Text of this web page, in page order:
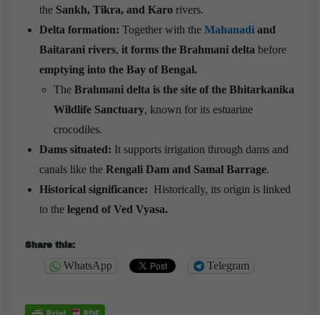
the Sankh, Tikra, and Karo rivers.
Delta formation: Together with the Mahanadi and
Baitarani rivers, it forms the Brahmani delta before
emptying into the Bay of Bengal.
The Brahmani delta is the site of the Bhitarkanika
Wildlife Sanctuary, known for its estuarine
crocodiles.
Dams situated: It supports irrigation through dams and
canals like the Rengali Dam and Samal Barrage.
Historical significance: Historically, its origin is linked
to the legend of Ved Vyasa.
Share this:
WhatsApp Telegram